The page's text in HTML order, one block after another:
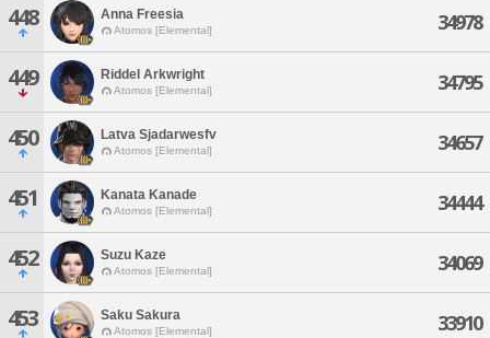
448 Anna Freesia
Atomos [Elemental] 34978
449 Riddel Arkwright
Atomos [Elemental] 34795
450 Latva Sjadarwesfv
Atomos [Elemental] 34657
451 Kanata Kanade
Atomos [Elemental] 34444
452 Suzu Kaze
Atomos [Elemental] 34069
453 Saku Sakura
Atomos [Elemental] 33910